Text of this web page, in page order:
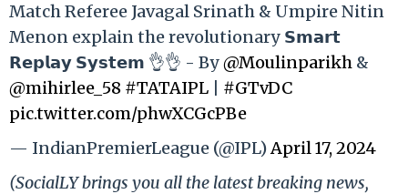
Match Referee Javagal Srinath & Umpire Nitin
Menon explain the revolutionary 𝗦𝗺𝗮𝗿𝘁
𝗥𝗲𝗽𝗹𝗮𝘆 𝗦𝘆𝘀𝘁𝗲𝗺 👌👌 - By@Moulinparikh &
@mihirlee_58 #TATAIPL
#GTvDC
pic.twitter.com/phwXCGcPBe
— IndianPremierLeague (@IPL)April 17, 2024
(SocialLY brings you all the latest breaking news,